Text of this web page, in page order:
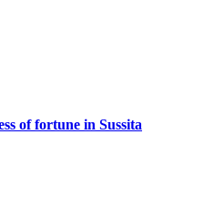
of fortune in Sussita